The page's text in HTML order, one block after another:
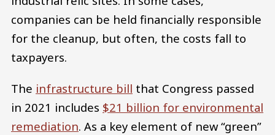
companies can be held financially responsible
for the cleanup, but often, the costs fall to
taxpayers.
The infrastructure bill that Congress passed
in 2021 includes $21 billion for environmental
remediation. As a key element of new “green”